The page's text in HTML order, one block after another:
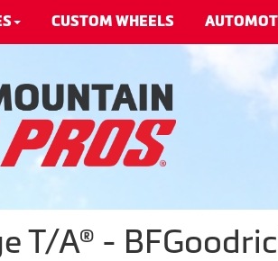
CUSTOM WHEELS
T/A® -